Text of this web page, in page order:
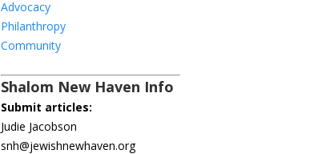
Advocacy
Philanthropy
Community
Shalom New Haven Info
Submit articles:
Judie Jacobson
snh@jewishnewhaven.org